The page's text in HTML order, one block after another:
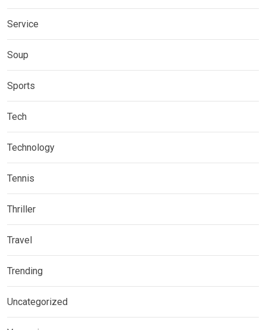
Service
Soup
Sports
Tech
Technology
Tennis
Thriller
Travel
Trending
Uncategorized